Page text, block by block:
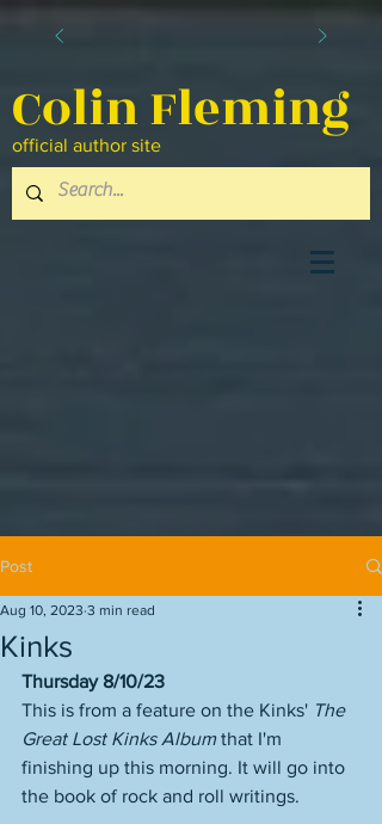
Colin Fleming
official author site
Post
Kinks
Aug 10, 2023 3 min read
Thursday 8/10/23
This is from a feature on the Kinks' The
Great Lost Kinks Album that I'm
finishing up this morning. It will go into
the book of rock and roll writings.